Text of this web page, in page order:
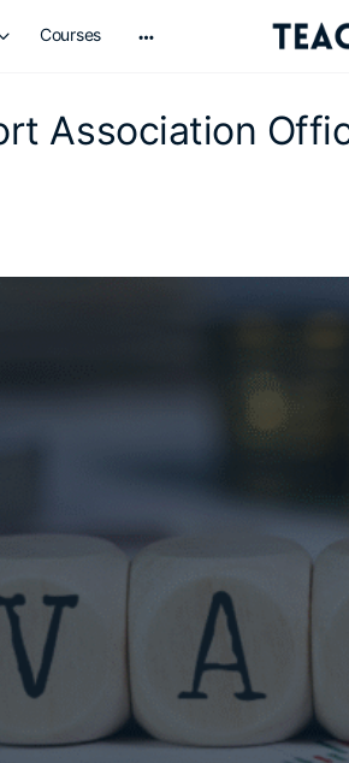
Courses
Association